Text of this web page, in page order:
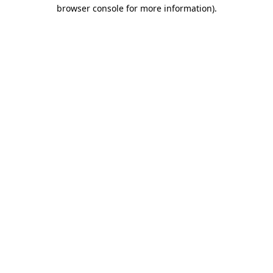
browser console for more information).